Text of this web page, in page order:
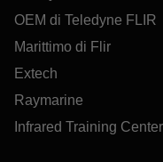
OEM di Teledyne FLIR
Marittimo di Flir
Extech
Raymarine
Infrared Training Center